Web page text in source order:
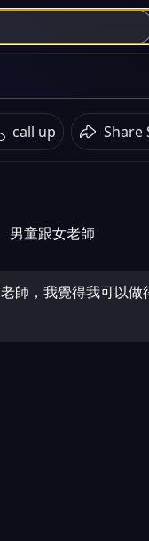
call up Share
男童跟女老師
老師，我覺得我可以做